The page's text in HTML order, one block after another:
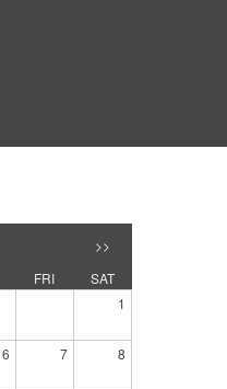
>>
FRI
SAT
1
6 7 8